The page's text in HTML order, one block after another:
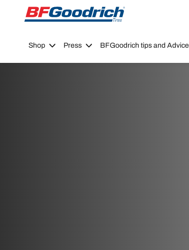
Go to page content
Go to page navigation
Shop Press BFGoodrich tips and Advice